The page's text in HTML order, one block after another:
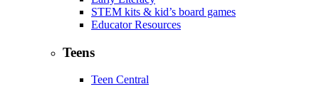
STEM kits & kid’s board games
Educator Resources
Teens
Teen Central